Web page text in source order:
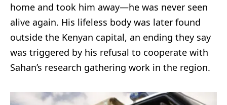
home and took him away—he was never seen
alive again. His lifeless body was later found
outside the Kenyan capital, an ending they say
was triggered by his refusal to cooperate with
Sahan’s research gathering work in the region.